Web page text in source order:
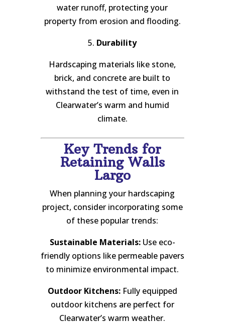
water runoff, protecting your
property from erosion and flooding.
5. Durability
Hardscaping materials like stone,
brick, and concrete are built to
withstand the test of time, even in
Clearwater’s warm and humid
climate.
Key Trends for
Retaining Walls
Largo
When planning your hardscaping
project, consider incorporating some
of these popular trends:
Sustainable Materials:Use eco-
friendly options like permeable pavers
to minimize environmental impact.
Outdoor Kitchens:Fully equipped
outdoor kitchens are perfect for
Clearwater’s warm weather.